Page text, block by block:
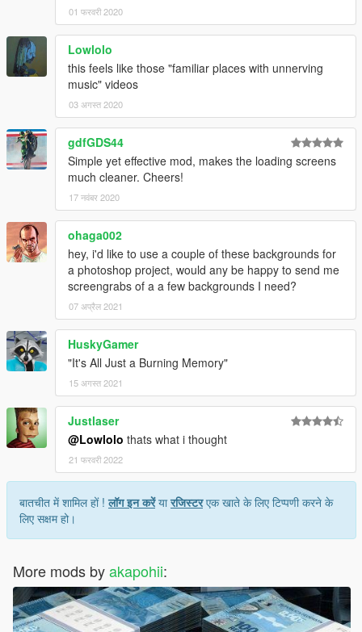
01 फरवरी 2020
Lowlolo
this feels like those "familiar places with unnerving
music" videos
03 अगस्त 2020
gdfGDS44
Simple yet effective mod, makes the loading screens
much cleaner. Cheers!
17 नवंबर 2020
ohaga002
hey, i'd like to use a couple of these backgrounds for
a photoshop project, would any be happy to send me
screengrabs of a a few backgrounds I need?
07 अप्रैल 2021
HuskyGamer
"It's All Just a Burning Memory"
15 अगस्त 2021
Justlaser
@Lowlolo thats what i thought
21 फरवरी 2022
बातचीत में शामिल हों !लॉग इन करेंयारजिस्टरएक खाते के लिए टिप्पणी करने के
लिए सक्षम हो।
More mods byakapohii: